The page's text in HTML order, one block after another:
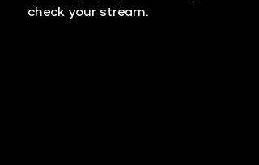
check your stream.